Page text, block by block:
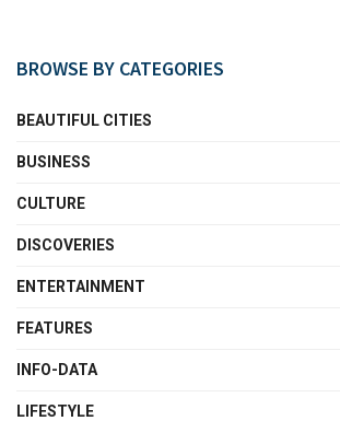
BROWSE BY CATEGORIES
BEAUTIFUL CITIES
BUSINESS
CULTURE
DISCOVERIES
ENTERTAINMENT
FEATURES
INFO-DATA
LIFESTYLE